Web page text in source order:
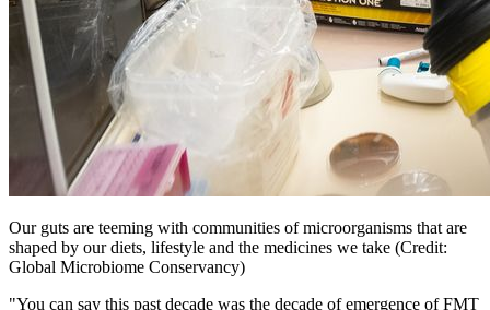
Our guts are teeming with communities of microorganisms that are
shaped by our diets, lifestyle and the medicines we take (Credit:
Global Microbiome Conservancy)
"You can say this past decade was the decade of emergence of FMT